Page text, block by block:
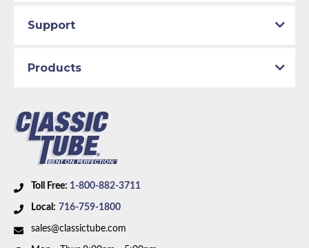
Toll Free: 1-800-882-3711
Local: 716-759-1800
sales@classictube.com
Support
Products